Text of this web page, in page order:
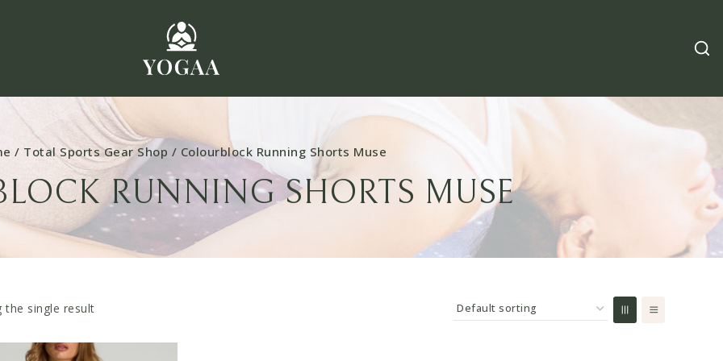
/ Total Sports Gear Shop / Colourblock Running Shorts Muse
RUNNING SHORTS MUSE
the single result